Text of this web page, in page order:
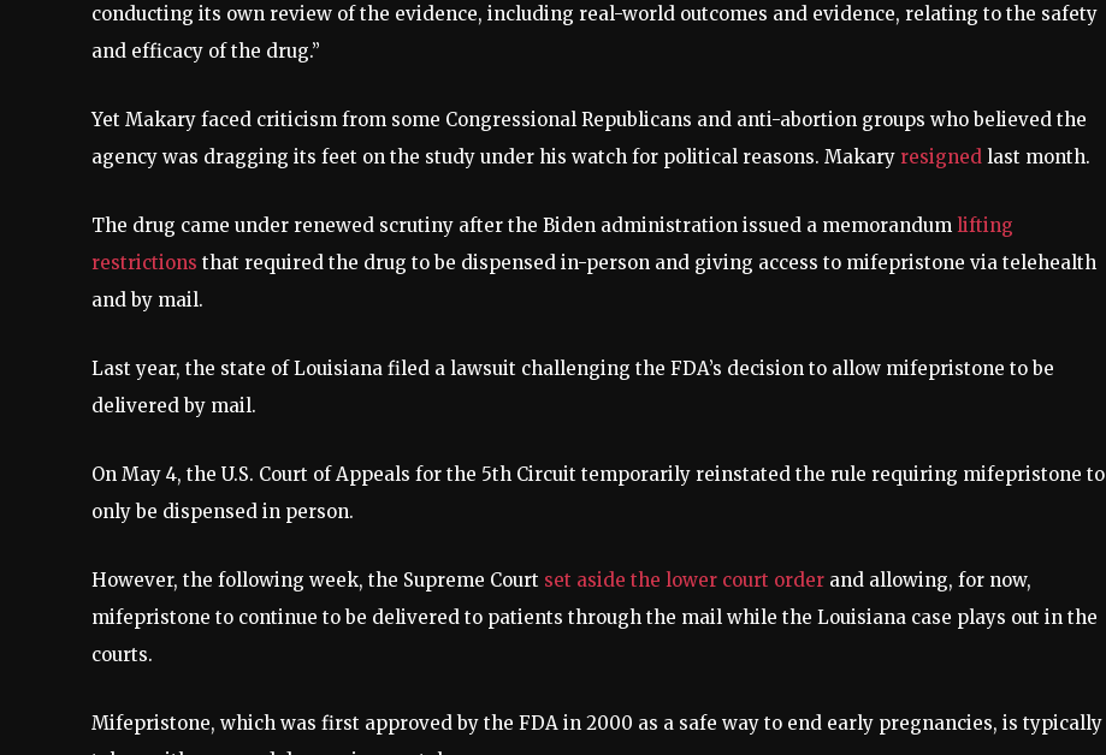
conducting its own review of the evidence, including real-world outcomes and evidence, relating to the safety
and efficacy of the drug.”
Yet Makary faced criticism from some Congressional Republicans and anti-abortion groups who believed the
agency was dragging its feet on the study under his watch for political reasons. Makary resigned last month.
The drug came under renewed scrutiny after the Biden administration issued a memorandum lifting
restrictions that required the drug to be dispensed in-person and giving access to mifepristone via telehealth
and by mail.
Last year, the state of Louisiana filed a lawsuit challenging the FDA’s decision to allow mifepristone to be
delivered by mail.
On May 4, the U.S. Court of Appeals for the 5th Circuit temporarily reinstated the rule requiring mifepristone to
only be dispensed in person.
However, the following week, the Supreme Court set aside the lower court order and allowing, for now,
mifepristone to continue to be delivered to patients through the mail while the Louisiana case plays out in the
courts.
Mifepristone, which was first approved by the FDA in 2000 as a safe way to end early pregnancies, is typically